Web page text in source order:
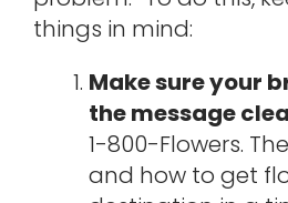
things in mind:
Make sure your
the message
1-800-Flowers.
and how to get